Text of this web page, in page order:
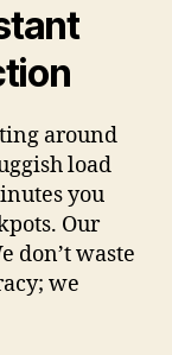
around
load
you
Our
don’t waste
we